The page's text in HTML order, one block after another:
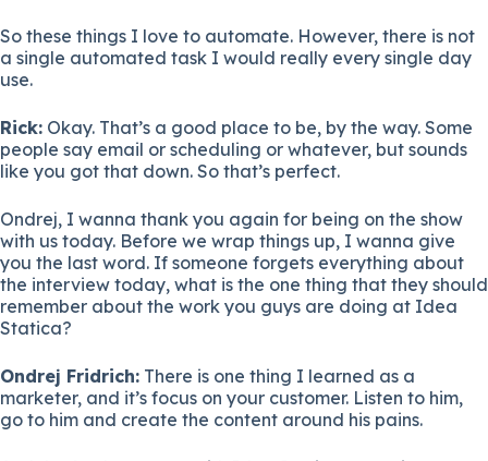
So these things I love to automate. However, there is not
a single automated task I would really every single day
use.
Rick: Okay. That’s a good place to be, by the way. Some
people say email or scheduling or whatever, but sounds
like you got that down. So that’s perfect.
Ondrej, I wanna thank you again for being on the show
with us today. Before we wrap things up, I wanna give
you the last word. If someone forgets everything about
the interview today, what is the one thing that they should
remember about the work you guys are doing at Idea
Statica?
Ondrej Fridrich: There is one thing I learned as a
marketer, and it’s focus on your customer. Listen to him,
go to him and create the content around his pains.